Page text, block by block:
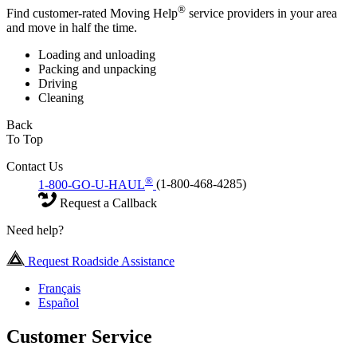
Find customer-rated Moving Help® service providers in your area
and move in half the time.
Loading and unloading
Packing and unpacking
Driving
Cleaning
Back
To Top
Contact Us
1-800-GO-U-HAUL® (1-800-468-4285)
Request a Callback
Need help?
Request Roadside Assistance
Français
Español
Customer Service